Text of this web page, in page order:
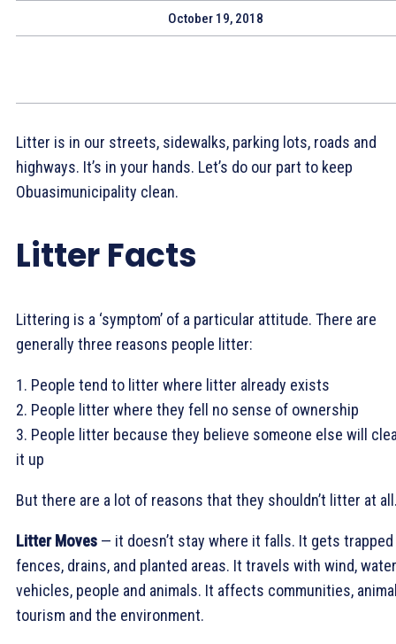
October 19, 2018
Litter is in our streets, sidewalks, parking lots, roads and
highways. It’s in your hands. Let’s do our part to keep
Obuasimunicipality clean.
Litter Facts
Littering is a ‘symptom’ of a particular attitude. There are
generally three reasons people litter:
1. People tend to litter where litter already exists
2. People litter where they fell no sense of ownership
3. People litter because they believe someone else will
it up
But there are a lot of reasons that they shouldn’t litter at
Litter Moves — it doesn’t stay where it falls. It gets
fences, drains, and planted areas. It travels with wind,
vehicles, people and animals. It affects communities,
tourism and the environment.